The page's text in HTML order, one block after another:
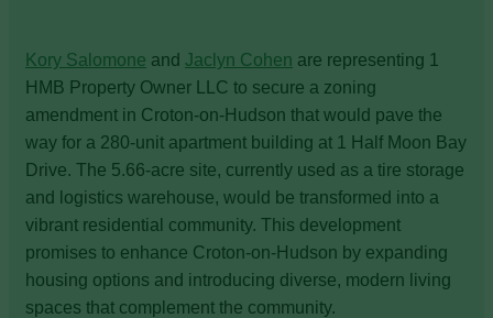
Kory Salomone and Jaclyn Cohen are representing 1
HMB Property Owner LLC to secure a zoning
amendment in Croton-on-Hudson that would pave the
way for a 280-unit apartment building at 1 Half Moon Bay
Drive. The 5.66-acre site, currently used as a tire storage
and logistics warehouse, would be transformed into a
vibrant residential community. This development
promises to enhance Croton-on-Hudson by expanding
housing options and introducing diverse, modern living
spaces that complement the community.